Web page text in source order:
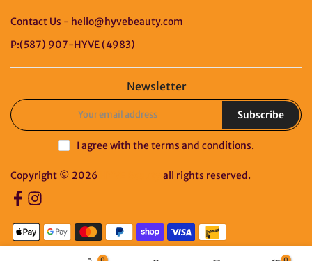
Contact Us - hello@hyvebeauty.com
P:(587) 907-HYVE (4983)
Newsletter
Subscribe
I agree with the terms and conditions.
Copyright © 2026 all rights reserved.